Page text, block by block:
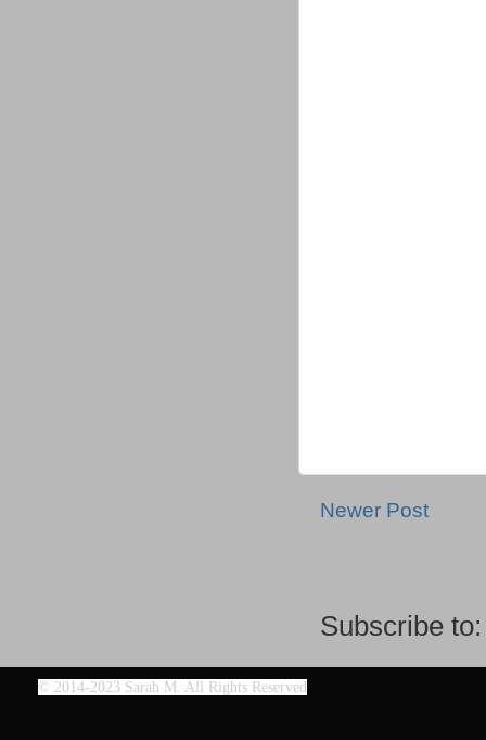
Newer Post
Subscribe
© 2014-2023 Sarah M. All Rights Reserved